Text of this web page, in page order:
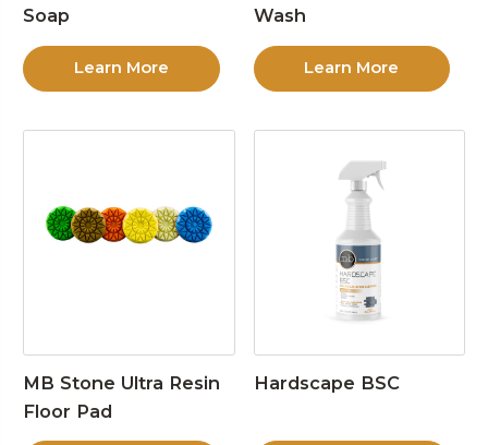
Soap
Learn More
Wash
Learn More
MB Stone Ultra Resin
Floor Pad
Hardscape BSC